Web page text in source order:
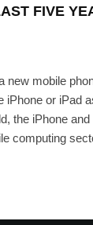
FIVE
new mobile
iPhone or iPad
the iPhone
computing